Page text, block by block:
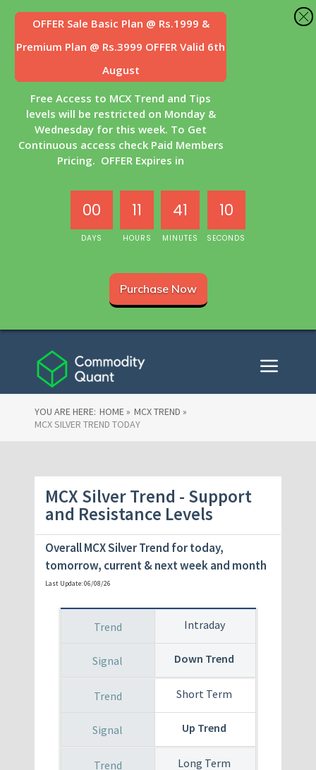
YOU ARE HERE: HOME » MCX TREND »
MCX SILVER TREND TODAY
MCX Silver Trend - Support
and Resistance Levels
Overall MCX Silver Trend for today,
tomorrow, current & next week and month
Last Update: 06/08/26
Intraday
Down Trend
Short Term
Up Trend
Long Term
OFFER Sale Basic Plan @ Rs.1999 &
Premium Plan @ Rs.3999 OFFER Valid 6th
August
Free Access to MCX Trend and Tips
levels will be restricted on Monday &
Wednesday for this week. To Get
Continuous access check Paid Members
Pricing. OFFER Expires in
00
DAYS
11
HOURS
41
MINUTES
10
SECONDS
Purchase Now